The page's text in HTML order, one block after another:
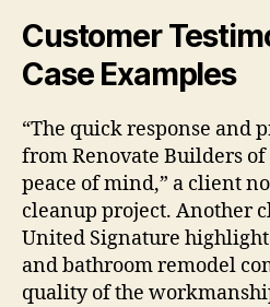
Customer
Case Examples
“The quick response and
from Renovate Builders
peace of mind,” a client
cleanup project. Another
United Signature
and bathroom remodel
quality of the